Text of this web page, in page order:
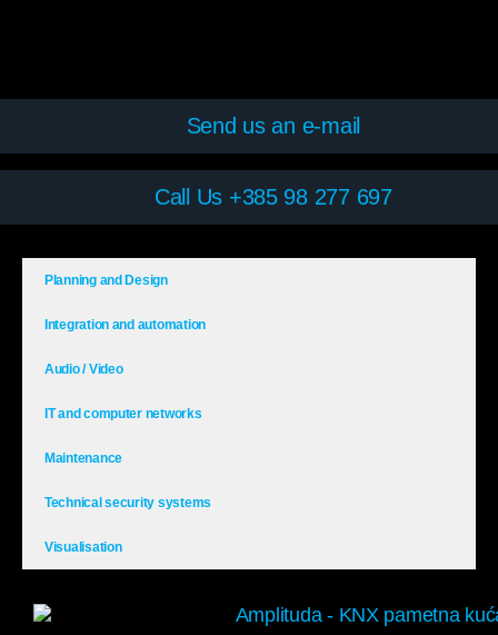
Send us an e-mail
Call Us +385 98 277 697
Planning and Design
Integration and automation
Audio / Video
IT and computer networks
Maintenance
Technical security systems
Visualisation